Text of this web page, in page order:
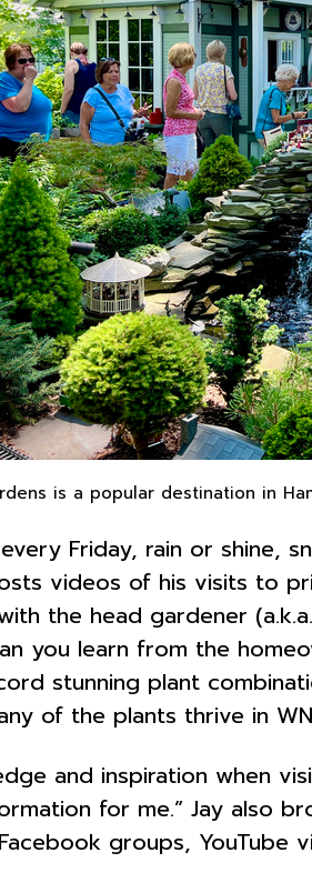
is a popular destination in
Friday, rain or shine,
videos of his visits to
the head gardener
you learn from the
stunning plant
of the plants thrive in
and inspiration when
for me.” Jay also
groups, YouTube